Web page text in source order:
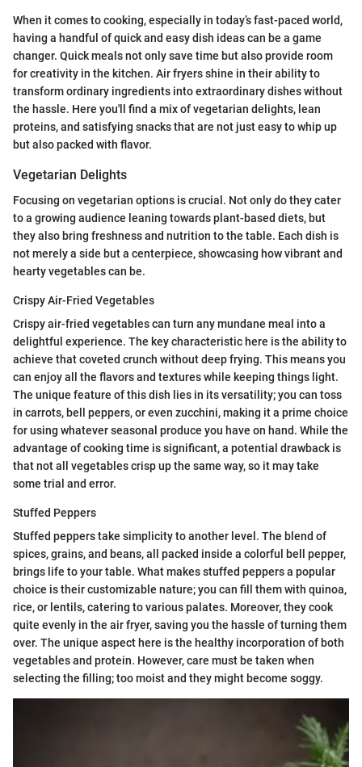
When it comes to cooking, especially in today’s fast-paced world,
having a handful of quick and easy dish ideas can be a game
changer. Quick meals not only save time but also provide room
for creativity in the kitchen. Air fryers shine in their ability to
transform ordinary ingredients into extraordinary dishes without
the hassle. Here you'll find a mix of vegetarian delights, lean
proteins, and satisfying snacks that are not just easy to whip up
but also packed with flavor.
Vegetarian Delights
Focusing on vegetarian options is crucial. Not only do they cater
to a growing audience leaning towards plant-based diets, but
they also bring freshness and nutrition to the table. Each dish is
not merely a side but a centerpiece, showcasing how vibrant and
hearty vegetables can be.
Crispy Air-Fried Vegetables
Crispy air-fried vegetables can turn any mundane meal into a
delightful experience. The key characteristic here is the ability to
achieve that coveted crunch without deep frying. This means you
can enjoy all the flavors and textures while keeping things light.
The unique feature of this dish lies in its versatility; you can toss
in carrots, bell peppers, or even zucchini, making it a prime choice
for using whatever seasonal produce you have on hand. While the
advantage of cooking time is significant, a potential drawback is
that not all vegetables crisp up the same way, so it may take
some trial and error.
Stuffed Peppers
Stuffed peppers take simplicity to another level. The blend of
spices, grains, and beans, all packed inside a colorful bell pepper,
brings life to your table. What makes stuffed peppers a popular
choice is their customizable nature; you can fill them with quinoa,
rice, or lentils, catering to various palates. Moreover, they cook
quite evenly in the air fryer, saving you the hassle of turning them
over. The unique aspect here is the healthy incorporation of both
vegetables and protein. However, care must be taken when
selecting the filling; too moist and they might become soggy.